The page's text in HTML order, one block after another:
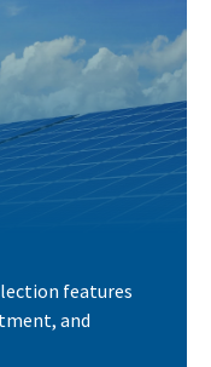
features
and